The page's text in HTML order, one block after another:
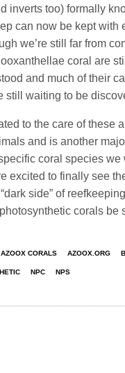
inverts too) formally
can now be kept with
we’re still far from
coral are
and much of their
still waiting to be
to the care of these
and is another
coral species
excited to finally see
side” of
corals be
AZOOX CORALS AZOOX.ORG
NPC NPS